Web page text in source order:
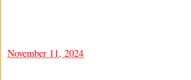
November 11, 2024